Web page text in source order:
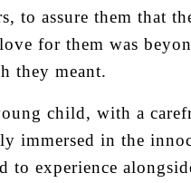
to assure them that
for them was
they meant.
child, with a
immersed in the
to experience